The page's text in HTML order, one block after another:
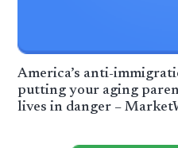
America’s anti-
putting your aging
lives in danger –